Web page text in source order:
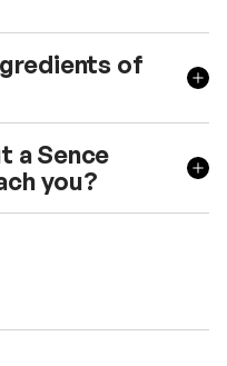
of
a Sence
you?